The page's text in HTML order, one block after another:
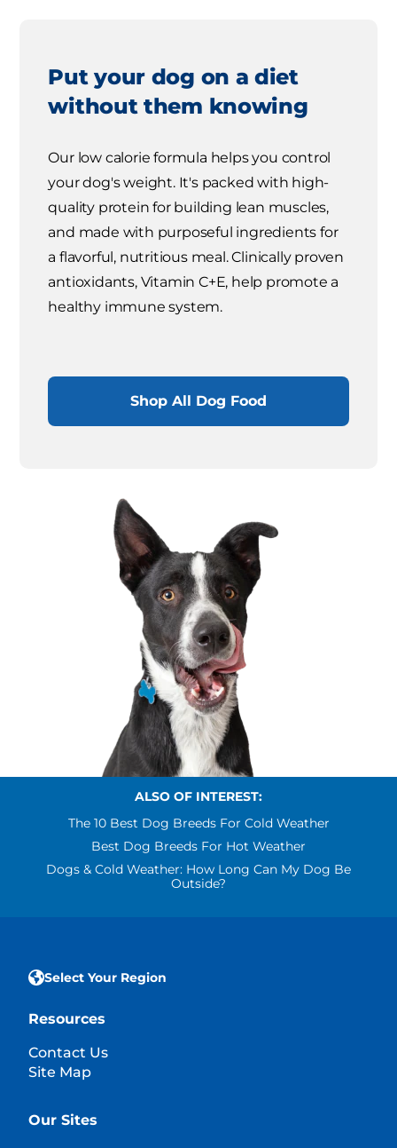
Put your dog on a diet
without them knowing
Our low calorie formula helps you control
your dog's weight. It's packed with high-
quality protein for building lean muscles,
and made with purposeful ingredients for
a flavorful, nutritious meal. Clinically proven
antioxidants, Vitamin C+E, help promote a
healthy immune system.
Shop All Dog Food
ALSO OF INTEREST:
The 10 Best Dog Breeds For Cold Weather
Best Dog Breeds For Hot Weather
Dogs & Cold Weather: How Long Can My Dog Be
Outside?
Select Your Region
Resources
Contact Us
Site Map
Our Sites